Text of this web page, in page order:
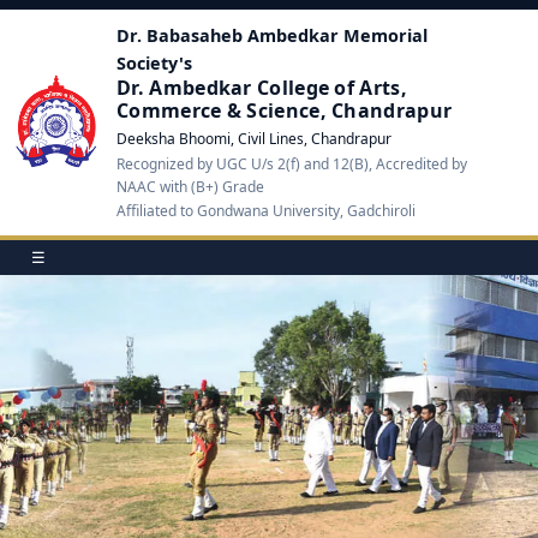
Dr. Babasaheb Ambedkar Memorial
Society's
Dr. Ambedkar College of Arts,
Commerce & Science, Chandrapur
Deeksha Bhoomi, Civil Lines, Chandrapur
Recognized by UGC U/s 2(f) and 12(B), Accredited by
NAAC with (B+) Grade
Affiliated to Gondwana University, Gadchiroli
☰